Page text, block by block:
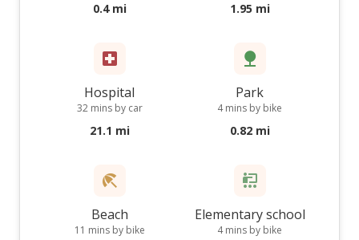
0.4 mi 1.95 mi
Hospital
32 mins by car
21.1 mi
Park
4 mins by bike
0.82 mi
Beach
11 mins by bike
Elementary school
4 mins by bike